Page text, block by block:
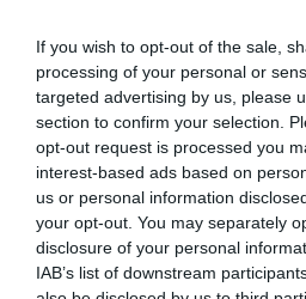
If you wish to opt-out of the sale,
processing of your personal or
targeted advertising by us, please
section to confirm your selection.
opt-out request is processed you
interest-based ads based on
us or personal information
your opt-out. You may separately
disclosure of your personal
IAB’s list of downstream